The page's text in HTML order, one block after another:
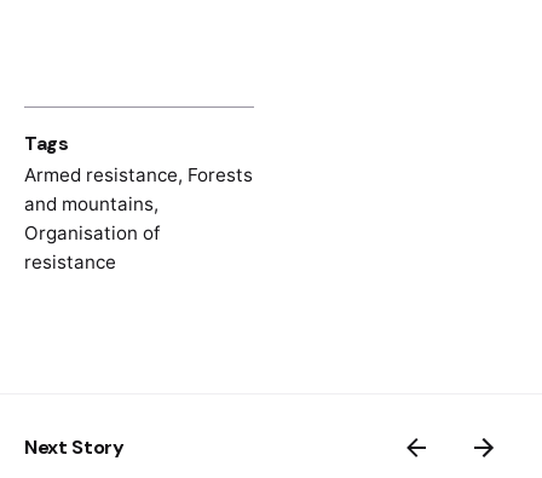
Tags
Armed resistance, Forests
and mountains,
Organisation of
resistance
Next Story